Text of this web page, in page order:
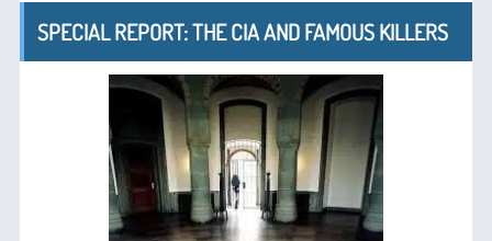
SPECIAL REPORT: THE CIA AND FAMOUS KILLERS